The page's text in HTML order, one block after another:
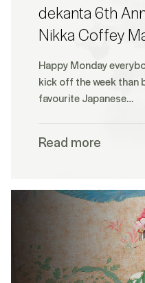
dekanta 6th
Nikka Coffey
Happy Monday
kick off the week than
favourite Japanese…
Read more